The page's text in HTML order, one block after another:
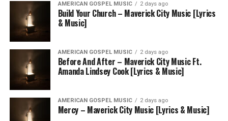
AMERICAN GOSPEL MUSIC 2 days ago
Build Your Church – Maverick City Music [Lyrics
& Music]
AMERICAN GOSPEL MUSIC 2 days ago
Before And After – Maverick City Music Ft.
Amanda Lindsey Cook [Lyrics & Music]
AMERICAN GOSPEL MUSIC 2 days ago
Mercy – Maverick City Music [Lyrics & Music]